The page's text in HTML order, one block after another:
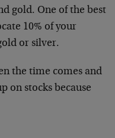
gold. One of the best
10% of your
or silver.
the time comes and
on stocks because